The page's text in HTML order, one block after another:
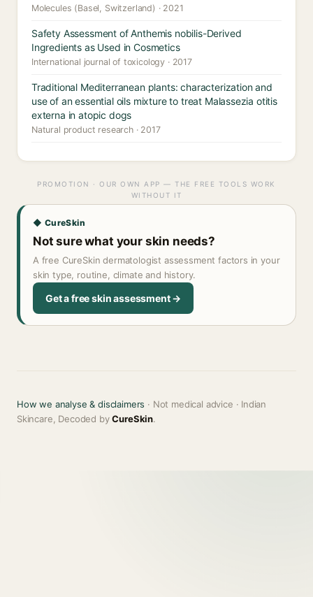
Molecules (Basel, Switzerland) · 2021
Safety Assessment of Anthemis nobilis-Derived
Ingredients as Used in Cosmetics
International journal of toxicology · 2017
Traditional Mediterranean plants: characterization and
use of an essential oils mixture to treat Malassezia otitis
externa in atopic dogs
Natural product research · 2017
PROMOTION · OUR OWN APP — THE FREE TOOLS WORK
WITHOUT IT
◆ CureSkin
Not sure what your skin needs?
A free CureSkin dermatologist assessment factors in your
skin type, routine, climate and history.
Get a free skin assessment →
How we analyse & disclaimers · Not medical advice · Indian
Skincare, Decoded byCureSkin.